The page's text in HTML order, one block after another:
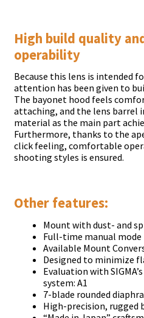
High build quality
operability
Because this lens is intended
attention has been given to
The bayonet hood feels
attaching, and the lens barrel
material as the main part
Furthermore, thanks to the
click feeling, comfortable
shooting styles is ensured.
Other features:
Mount with dust- and
Full-time manual mode
Available Mount
Designed to minimize
Evaluation with
system: A1
7-blade rounded
High-precision, rugged